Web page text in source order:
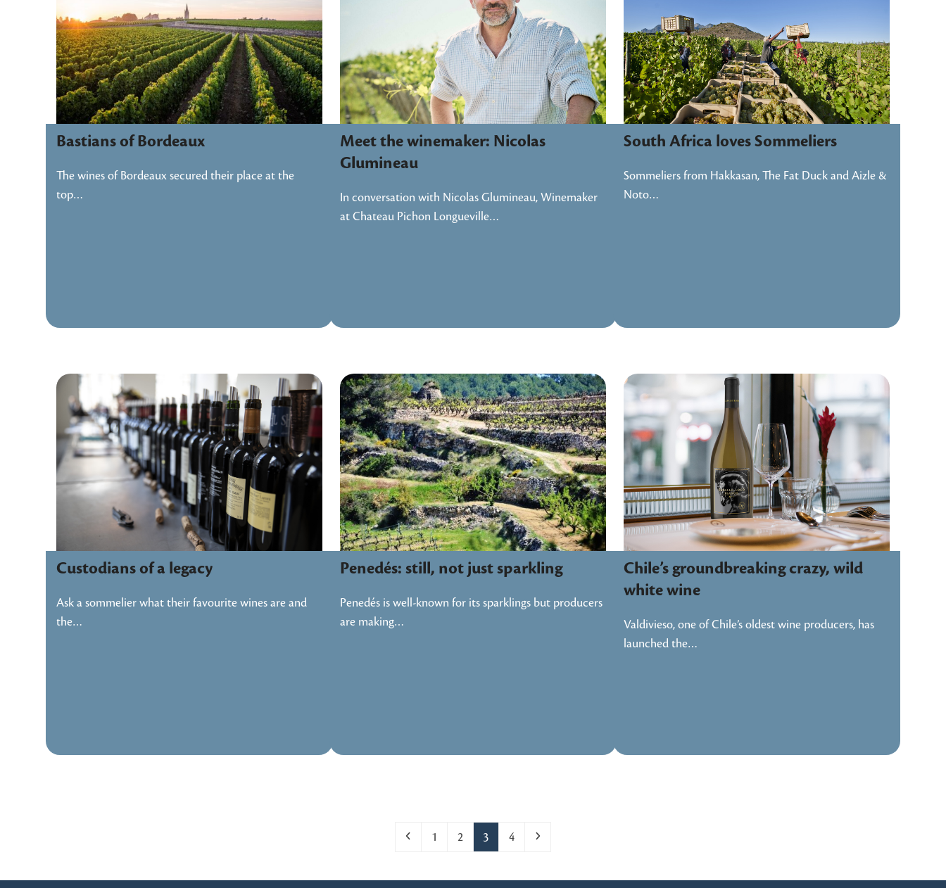
Bastians of Bordeaux
The wines of Bordeaux secured their place at the
top…
Meet the winemaker: Nicolas
Glumineau
In conversation with Nicolas Glumineau, Winemaker
at Chateau Pichon Longueville…
South Africa loves Sommeliers
Sommeliers from Hakkasan, The Fat Duck and Aizle &
Noto…
Custodians of a legacy
Ask a sommelier what their favourite wines are and
the…
Penedés: still, not just sparkling
Penedés is well-known for its sparklings but producers
are making…
Chile’s groundbreaking crazy, wild
white wine
Valdivieso, one of Chile’s oldest wine producers, has
launched the…
Previous
Page
1 Page
2 Page
3 Page
4